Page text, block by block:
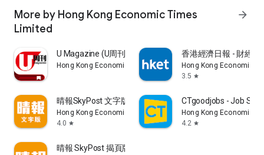
More by Hong Kong Economic Times
Limited
arrow_forward
U Magazine (U周刊)電子雜誌
Hong Kong Economic Times Limited
香港經濟日報 - 財經
Hong Kong Economic
3.5 star
晴報SkyPost 文字版
Hong Kong Economic Times Limited
4.0 star
CTgoodjobs - Job
Hong Kong Economic
4.2 star
晴報 SkyPost 揭頁版